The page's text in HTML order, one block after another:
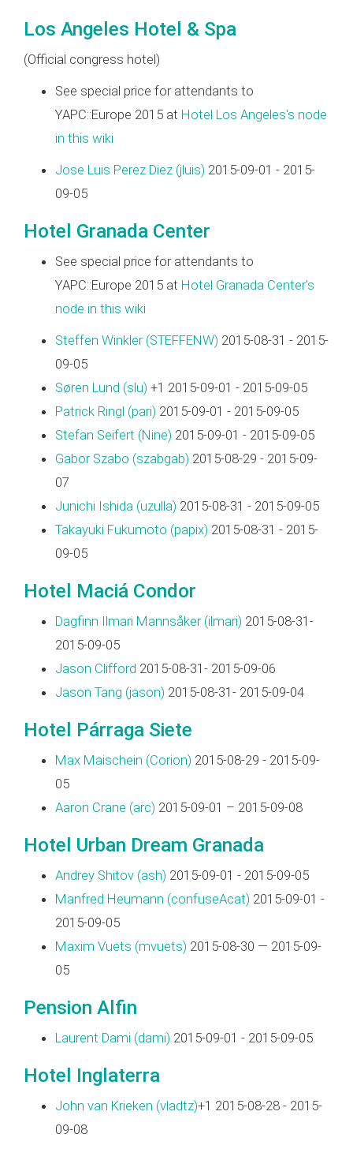
Los Angeles Hotel & Spa
(Official congress hotel)
See special price for attendants to
YAPC::Europe 2015 at Hotel Los Angeles's node
in this wiki
Jose Luis Perez Diez (‎jluis‎) 2015-09-01 - 2015-
09-05
Hotel Granada Center
See special price for attendants to
YAPC::Europe 2015 at Hotel Granada Center's
node in this wiki
Steffen Winkler (‎STEFFENW‎) 2015-08-31 - 2015-
09-05
Søren Lund (‎slu‎) +1 2015-09-01 - 2015-09-05
Patrick Ringl (‎pari‎) 2015-09-01 - 2015-09-05
Stefan Seifert (‎Nine‎) 2015-09-01 - 2015-09-05
Gabor Szabo (‎szabgab‎) 2015-08-29 - 2015-09-
07
Junichi Ishida (‎uzulla‎) 2015-08-31 - 2015-09-05
Takayuki Fukumoto (‎papix‎) 2015-08-31 - 2015-
09-05
Hotel Maciá Condor
Dagfinn Ilmari Mannsåker (‎ilmari‎) 2015-08-31-
2015-09-05
Jason Clifford 2015-08-31- 2015-09-06
Jason Tang (‎jason‎) 2015-08-31- 2015-09-04
Hotel Párraga Siete
Max Maischein (‎Corion‎) 2015-08-29 - 2015-09-
05
Aaron Crane (‎arc‎) 2015-09-01 – 2015-09-08
Hotel Urban Dream Granada
Andrey Shitov (‎ash‎) 2015-09-01 - 2015-09-05
Manfred Heumann (‎confuseAcat‎) 2015-09-01 -
2015-09-05
Maxim Vuets (‎mvuets‎) 2015-08-30 — 2015-09-
05
Pension Alfin
Laurent Dami (‎dami‎) 2015-09-01 - 2015-09-05
Hotel Inglaterra
John van Krieken (‎vladtz‎)+1 2015-08-28 - 2015-
09-08